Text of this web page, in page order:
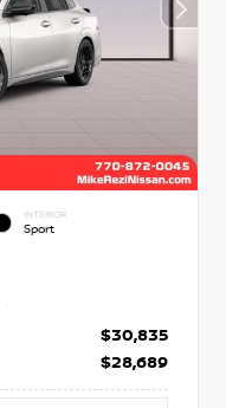
INTERIOR
Sport
$30,835
$28,689